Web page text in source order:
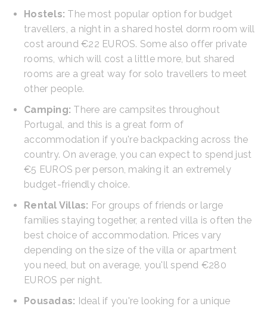
Hostels: The most popular option for budget
travellers, a night in a shared hostel dorm room will
cost around €22 EUROS. Some also offer private
rooms, which will cost a little more, but shared
rooms are a great way for solo travellers to meet
other people.
Camping: There are campsites throughout
Portugal, and this is a great form of
accommodation if you're backpacking across the
country. On average, you can expect to spend just
€5 EUROS per person, making it an extremely
budget-friendly choice.
Rental Villas: For groups of friends or large
families staying together, a rented villa is often the
best choice of accommodation. Prices vary
depending on the size of the villa or apartment
you need, but on average, you'll spend €280
EUROS per night.
Pousadas: Ideal if you're looking for a unique